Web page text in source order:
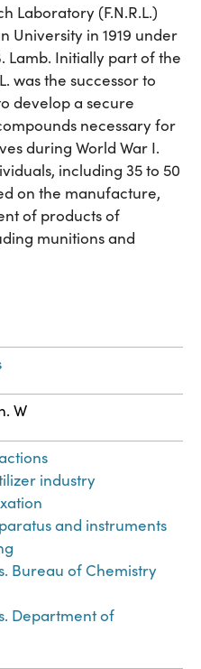
Laboratory (F.N.R.L.)
University in 1919 under
Lamb. Initially part of the
was the successor to
develop a secure
necessary for
during World War I.
including 35 to 50
on the manufacture,
of products of
munitions and
W
industry
and instruments
Bureau of Chemistry
Department of